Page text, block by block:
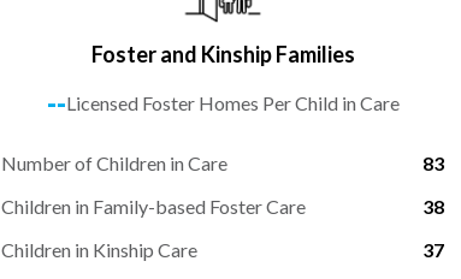
Foster and Kinship Families
--Licensed Foster Homes Per Child in Care
Number of Children in Care
83
Children in Family-based Foster Care
38
Children in Kinship Care
37